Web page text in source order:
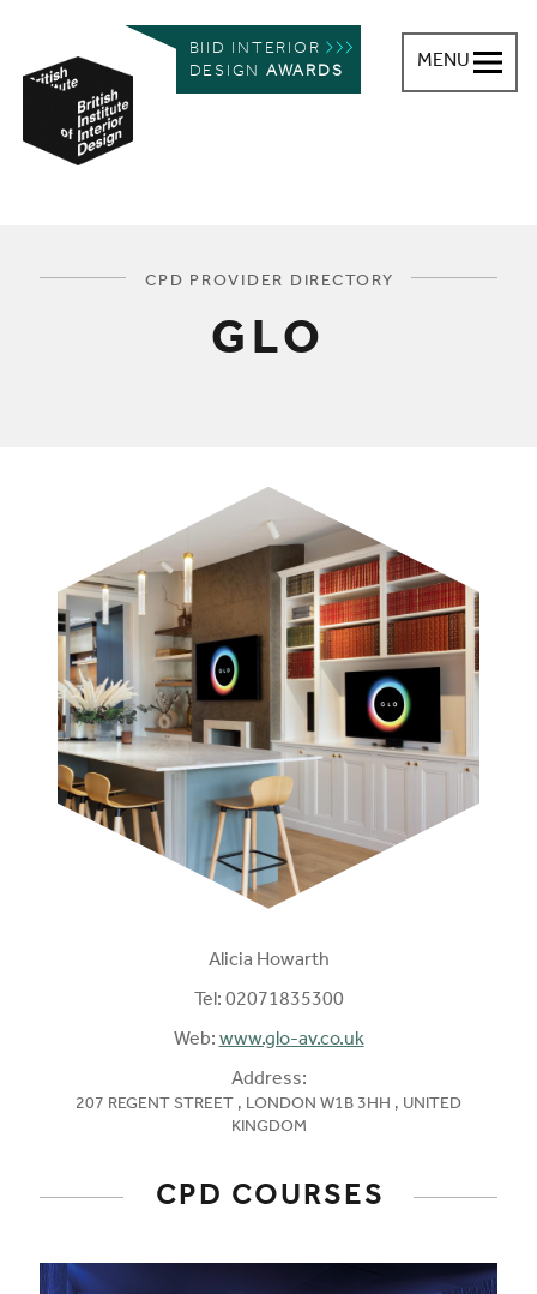
BIID INTERIOR
DESIGN AWARDS
MENU
You are here:
CPD PROVIDER DIRECTORY
GLO
Alicia Howarth
Tel: 02071835300
Web: www.glo-av.co.uk
Address:
207 REGENT STREET , LONDON W1B 3HH , UNITED
KINGDOM
CPD COURSES